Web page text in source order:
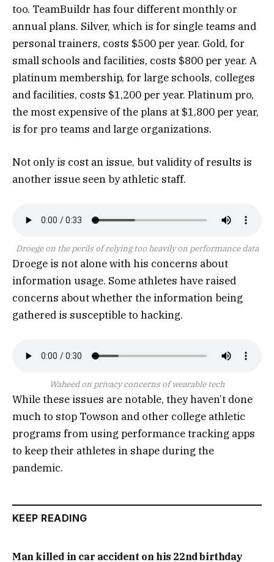
too. TeamBuildr has four different monthly or
annual plans. Silver, which is for single teams and
personal trainers, costs $500 per year. Gold, for
small schools and facilities, costs $800 per year. A
platinum membership, for large schools, colleges
and facilities, costs $1,200 per year. Platinum pro,
the most expensive of the plans at $1,800 per year,
is for pro teams and large organizations.
Not only is cost an issue, but validity of results is
another issue seen by athletic staff.
Droege on the perils of relying too heavily on performance data
Droege is not alone with his concerns about
information usage. Some athletes have raised
concerns about whether the information being
gathered is susceptible to hacking.
Waheed on privacy concerns of wearable tech
While these issues are notable, they haven’t done
much to stop Towson and other college athletic
programs from using performance tracking apps
to keep their athletes in shape during the
pandemic.
KEEP READING
Man killed in car accident on his 22nd birthday